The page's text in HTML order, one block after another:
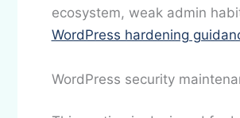
ecosystem, weak admin
WordPress hardening
WordPress security